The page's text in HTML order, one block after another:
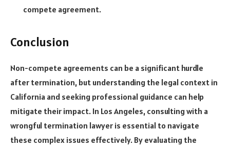
compete agreement.
Conclusion
Non-compete agreements can be a significant hurdle
after termination, but understanding the legal context in
California and seeking professional guidance can help
mitigate their impact. In Los Angeles, consulting with a
wrongful termination lawyer is essential to navigate
these complex issues effectively. By evaluating the